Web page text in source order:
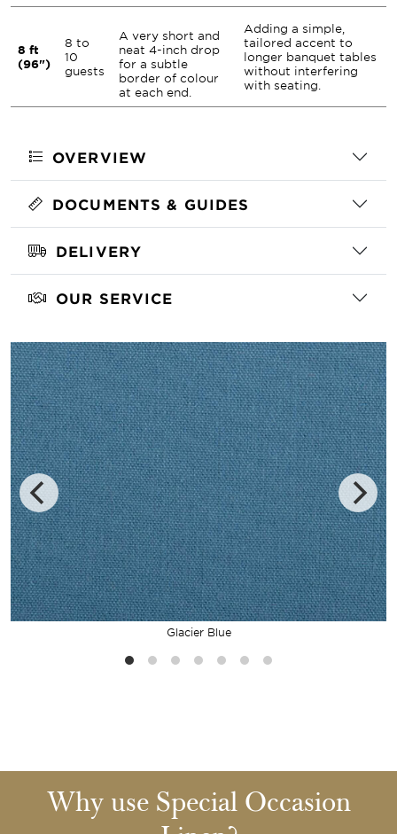
Glacier Blue
8 ft
(96")
8 to
10
guests
A very short and
neat 4-inch drop
for a subtle
border of colour
at each end.
Adding a simple,
tailored accent to
longer banquet tables
without interfering
with seating.
OVERVIEW
DOCUMENTS & GUIDES
DELIVERY
OUR SERVICE
Why use Special Occasion